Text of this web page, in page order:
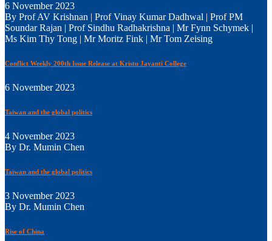
6 November 2023
By Prof AV Krishnan | Prof Vinay Kumar Dadhwal | Prof PM
Soundar Rajan | Prof Sindhu Radhakrishna | Mr Fynn Schymek |
Ms Kim Thy Tong | Mr Moritz Fink | Mr Tom Zeising
Conflict Weekly 200th Issue Release at Kristu Jayanti College
6 November 2023
Taiwan and the global politics
4 November 2023
By Dr. Mumin Chen
Taiwan and the global politics
3 November 2023
By Dr. Mumin Chen
Rise of China